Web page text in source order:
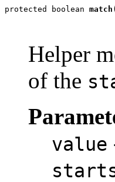
protected boolean match
Helper
of the
value